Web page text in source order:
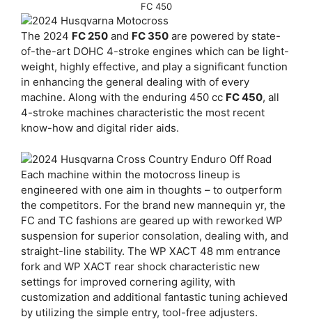
FC 450
The 2024 FC 250 and FC 350 are powered by state-
of-the-art DOHC 4-stroke engines which can be light-
weight, highly effective, and play a significant function
in enhancing the general dealing with of every
machine. Along with the enduring 450 cc FC 450, all
4-stroke machines characteristic the most recent
know-how and digital rider aids.
Each machine within the motocross lineup is
engineered with one aim in thoughts – to outperform
the competitors. For the brand new mannequin yr, the
FC and TC fashions are geared up with reworked WP
suspension for superior consolation, dealing with, and
straight-line stability. The WP XACT 48 mm entrance
fork and WP XACT rear shock characteristic new
settings for improved cornering agility, with
customization and additional fantastic tuning achieved
by utilizing the simple entry, tool-free adjusters.